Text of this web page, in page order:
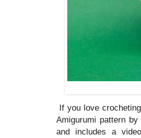
If you love
Amigurumi pattern
and includes a